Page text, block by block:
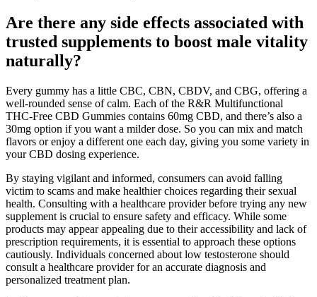
Are there any side effects associated with
trusted supplements to boost male vitality
naturally?
Every gummy has a little CBC, CBN, CBDV, and CBG, offering a
well-rounded sense of calm. Each of the R&R Multifunctional
THC-Free CBD Gummies contains 60mg CBD, and there’s also a
30mg option if you want a milder dose. So you can mix and match
flavors or enjoy a different one each day, giving you some variety in
your CBD dosing experience.
By staying vigilant and informed, consumers can avoid falling
victim to scams and make healthier choices regarding their sexual
health. Consulting with a healthcare provider before trying any new
supplement is crucial to ensure safety and efficacy. While some
products may appear appealing due to their accessibility and lack of
prescription requirements, it is essential to approach these options
cautiously. Individuals concerned about low testosterone should
consult a healthcare provider for an accurate diagnosis and
personalized treatment plan.